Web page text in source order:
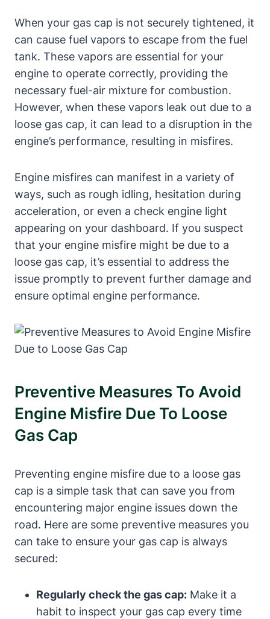
When your gas cap is not securely tightened, it
can cause fuel vapors to escape from the fuel
tank. These vapors are essential for your
engine to operate correctly, providing the
necessary fuel-air mixture for combustion.
However, when these vapors leak out due to a
loose gas cap, it can lead to a disruption in the
engine’s performance, resulting in misfires.
Engine misfires can manifest in a variety of
ways, such as rough idling, hesitation during
acceleration, or even a check engine light
appearing on your dashboard. If you suspect
that your engine misfire might be due to a
loose gas cap, it’s essential to address the
issue promptly to prevent further damage and
ensure optimal engine performance.
Preventive Measures To Avoid
Engine Misfire Due To Loose
Gas Cap
Preventing engine misfire due to a loose gas
cap is a simple task that can save you from
encountering major engine issues down the
road. Here are some preventive measures you
can take to ensure your gas cap is always
secured:
Regularly check the gas cap: Make it a
habit to inspect your gas cap every time